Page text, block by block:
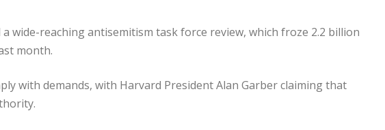
wide-reaching antisemitism task force review, which froze 2.2 billion
month.
with demands, with Harvard President Alan Garber claiming that